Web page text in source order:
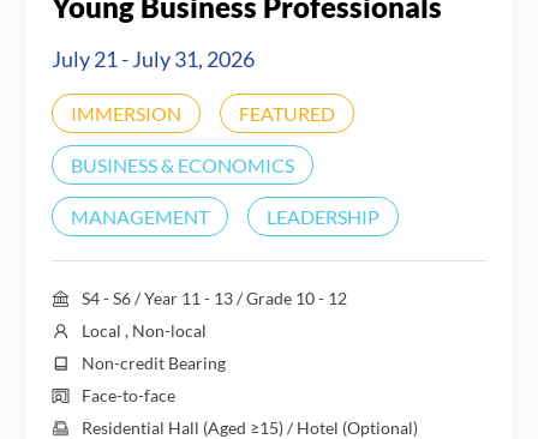
July 21 - July 31, 2026
IMMERSION FEATURED
BUSINESS & ECONOMICS
MANAGEMENT LEADERSHIP
S4 - S6 / Year 11 - 13 / Grade 10 - 12
Local , Non-local
Non-credit Bearing
Face-to-face
Residential Hall (Aged ≥15) / Hotel (Optional)